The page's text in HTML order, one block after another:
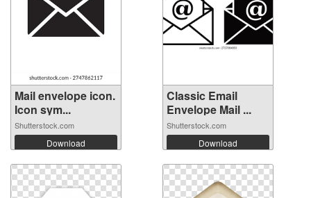
Mail envelope icon.
Icon sym...
Shutterstock.com
Download
Classic Email
Envelope Mail ...
Shutterstock.com
Download